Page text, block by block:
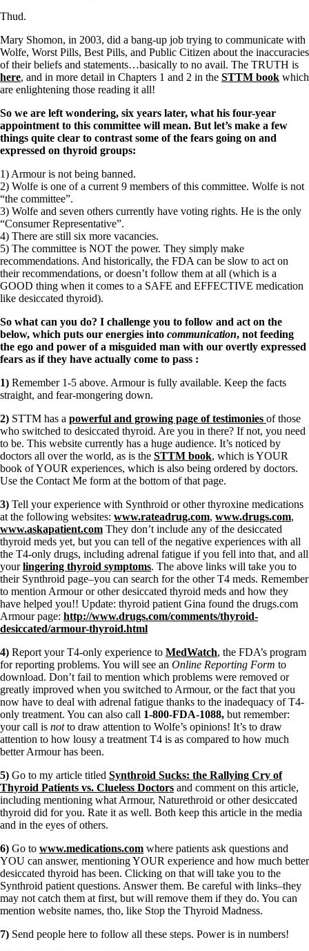
Thud.
Mary Shomon, in 2003, did a bang-up job trying to communicate with
Wolfe, Worst Pills, Best Pills, and Public Citizen about the inaccuracies
of their beliefs and statements…basically to no avail. The TRUTH is
here, and in more detail in Chapters 1 and 2 in the STTM book which
are enlightening those reading it all!
So we are left wondering, six years later, what his four-year
appointment to this committee will mean. But let’s make a few
things quite clear to contrast some of the fears going on and
expressed on thyroid groups:
1) Armour is not being banned.
2) Wolfe is one of a current 9 members of this committee. Wolfe is not
“the committee”.
3) Wolfe and seven others currently have voting rights. He is the only
“Consumer Representative”.
4) There are still six more vacancies.
5) The committee is NOT the power. They simply make
recommendations. And historically, the FDA can be slow to act on
their recommendations, or doesn’t follow them at all (which is a
GOOD thing when it comes to a SAFE and EFFECTIVE medication
like desiccated thyroid).
So what can you do? I challenge you to follow and act on the
below, which puts our energies into communication, not feeding
the ego and power of a misguided man with our overtly expressed
fears as if they have actually come to pass :
1) Remember 1-5 above. Armour is fully available. Keep the facts
straight, and fear-mongering down.
2) STTM has a powerful and growing page of testimonies of those
who switched to desiccated thyroid. Are you in there? If not, you need
to be. This website currently has a huge audience. It’s noticed by
doctors all over the world, as is the STTM book, which is YOUR
book of YOUR experiences, which is also being ordered by doctors.
Use the Contact Me form at the bottom of that page.
3) Tell your experience with Synthroid or other thyroxine medications
at the following websites: www.rateadrug.com, www.drugs.com,
www.askapatient.com They don’t include any of the desiccated
thyroid meds yet, but you can tell of the negative experiences with all
the T4-only drugs, including adrenal fatigue if you fell into that, and all
yourlingering thyroid symptoms. The above links will take you to
their Synthroid page–you can search for the other T4 meds. Remember
to mention Armour or other desiccated thyroid meds and how they
have helped you!! Update: thyroid patient Gina found the drugs.com
Armour page: http://www.drugs.com/comments/thyroid-
desiccated/armour-thyroid.html
4) Report your T4-only experience to MedWatch, the FDA’s program
for reporting problems. You will see an Online Reporting Form to
download. Don’t fail to mention which problems were removed or
greatly improved when you switched to Armour, or the fact that you
now have to deal with adrenal fatigue thanks to the inadequacy of T4-
only treatment. You can also call 1-800-FDA-1088, but remember:
your call is notto draw attention to Wolfe’s opinions! It’s to draw
attention to how lousy a treatment T4 is as compared to how much
better Armour has been.
5) Go to my article titled Synthroid Sucks: the Rallying Cry of
Thyroid Patients vs. Clueless Doctors and comment on this article,
including mentioning what Armour, Naturethroid or other desiccated
thyroid did for you. Rate it as well. Both keep this article in the media
and in the eyes of others.
6) Go to www.medications.com where patients ask questions and
YOU can answer, mentioning YOUR experience and how much better
desiccated thyroid has been. Clicking on that will take you to the
Synthroid patient questions. Answer them. Be careful with links–they
may not catch them at first, but will remove them if they do. You can
mention website names, tho, like Stop the Thyroid Madness.
7) Send people here to follow all these steps. Power is in numbers!